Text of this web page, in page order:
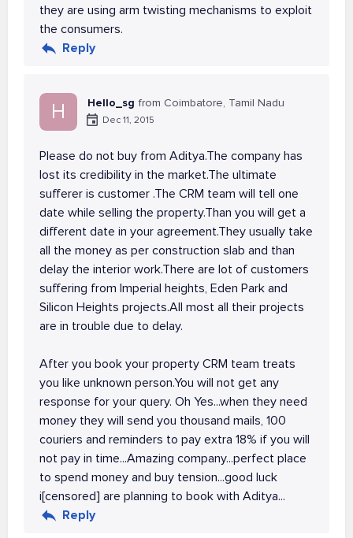
they are using arm twisting mechanisms to exploit
the consumers.
Reply
H Hello_sg from Coimbatore, Tamil Nadu
Dec 11, 2015
Please do not buy from Aditya.The company has
lost its credibility in the market.The ultimate
sufferer is customer .The CRM team will tell one
date while selling the property.Than you will get a
different date in your agreement.They usually take
all the money as per construction slab and than
delay the interior work.There are lot of customers
suffering from Imperial heights, Eden Park and
Silicon Heights projects.All most all their projects
are in trouble due to delay.
After you book your property CRM team treats
you like unknown person.You will not get any
response for your query. Oh Yes...when they need
money they will send you thousand mails, 100
couriers and reminders to pay extra 18% if you will
not pay in time...Amazing company...perfect place
to spend money and buy tension...good luck
i[censored] are planning to book with Aditya...
Reply